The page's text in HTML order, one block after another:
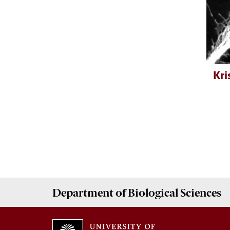
Department ofBiological Sciences